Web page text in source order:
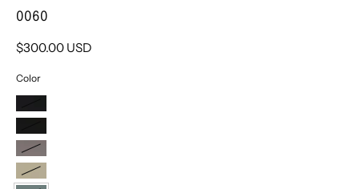
0060
$300.00 USD
Color
0011
0040
0020
0050